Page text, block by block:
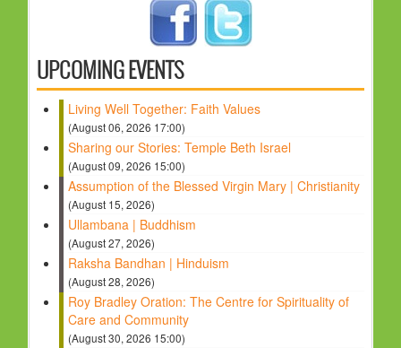
UPCOMING EVENTS
Living Well Together: Faith Values
(August 06, 2026 17:00)
Sharing our Stories: Temple Beth Israel
(August 09, 2026 15:00)
Assumption of the Blessed Virgin Mary | Christianity
(August 15, 2026)
Ullambana | Buddhism
(August 27, 2026)
Raksha Bandhan | Hinduism
(August 28, 2026)
Roy Bradley Oration: The Centre for Spirituality of
Care and Community
(August 30, 2026 15:00)